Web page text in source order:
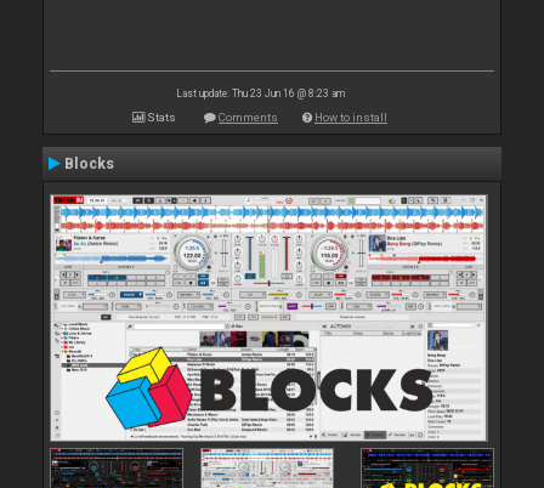
Last update: Thu 23 Jun 16 @ 8:23 am
Stats Comments How to install
Blocks